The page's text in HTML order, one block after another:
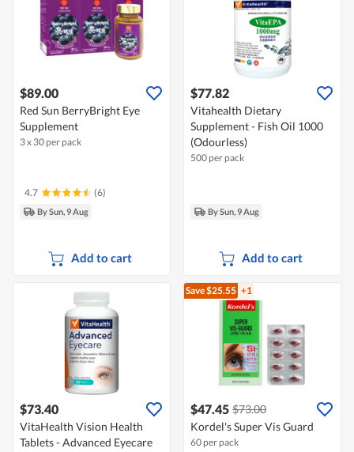
$89.00
Red Sun BerryBright Eye
Supplement
3 x 30 per pack
4.7 (6)
By Sun, 9 Aug
Add to cart
$77.82
Vitahealth Dietary
Supplement - Fish Oil 1000
(Odourless)
500 per pack
By Sun, 9 Aug
Add to cart
$73.40
VitaHealth Vision Health
Tablets - Advanced Eyecare
Save $25.55 +1
$47.45 $73.00
Kordel's Super Vis Guard
60 per pack